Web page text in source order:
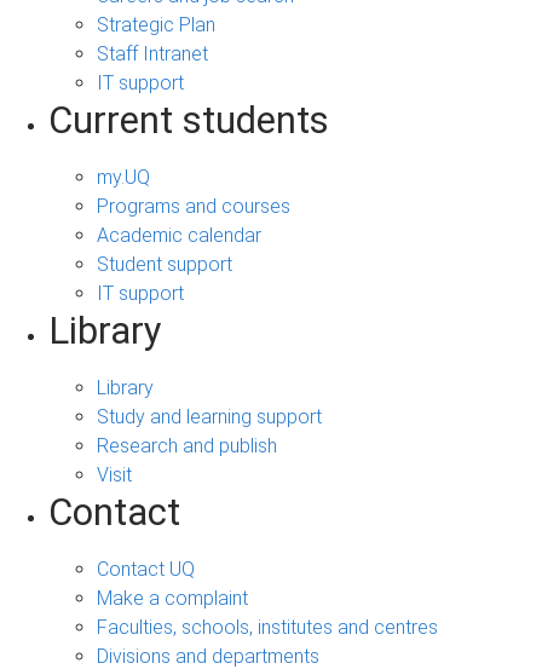
Strategic Plan
Staff Intranet
IT support
Current students
my.UQ
Programs and courses
Academic calendar
Student support
IT support
Library
Library
Study and learning support
Research and publish
Visit
Contact
Contact UQ
Make a complaint
Faculties, schools, institutes and centres
Divisions and departments